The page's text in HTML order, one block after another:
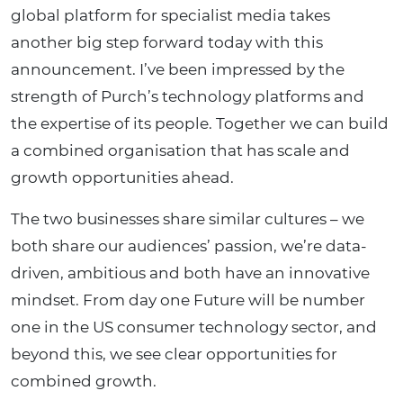
global platform for specialist media takes
another big step forward today with this
announcement. I’ve been impressed by the
strength of Purch’s technology platforms and
the expertise of its people. Together we can build
a combined organisation that has scale and
growth opportunities ahead.
The two businesses share similar cultures – we
both share our audiences’ passion, we’re data-
driven, ambitious and both have an innovative
mindset. From day one Future will be number
one in the US consumer technology sector, and
beyond this, we see clear opportunities for
combined growth.